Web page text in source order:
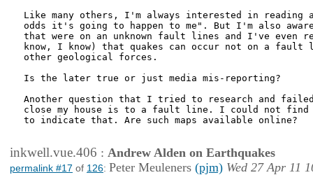
Like many others, I'm always interested in reading
odds it's going to happen to me". But I'm also
that were on an unknown fault lines and I've even
know, I know) that quakes can occur not on a fault
other geological forces.
Is the later true or just media mis-reporting?
Another question that I tried to research and
close my house is to a fault line. I could not find
to indicate that. Are such maps available online?
inkwell.vue.406 : Andrew Alden on Earthquakes
permalink #17 of 126: Peter Meuleners (pjm) Wed 27 Apr 11